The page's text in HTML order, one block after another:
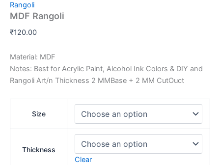
Rangoli
MDF Rangoli
₹120.00
Material: MDF
Notes: Best for Acrylic Paint, Alcohol Ink Colors & DIY and
Rangoli Art/n Thickness 2 MMBase + 2 MM CutOuct
Size
Thickness
Clear